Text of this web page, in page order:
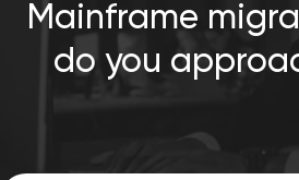
Mainframe
do you